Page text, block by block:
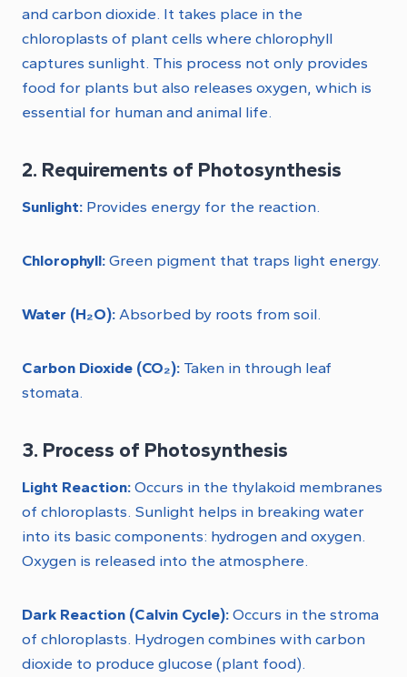
and carbon dioxide. It takes place in the
chloroplasts of plant cells where chlorophyll
captures sunlight. This process not only provides
food for plants but also releases oxygen, which is
essential for human and animal life.
2. Requirements of Photosynthesis
Sunlight: Provides energy for the reaction.
Chlorophyll: Green pigment that traps light energy.
Water (H₂O): Absorbed by roots from soil.
Carbon Dioxide (CO₂): Taken in through leaf
stomata.
3. Process of Photosynthesis
Light Reaction: Occurs in the thylakoid membranes
of chloroplasts. Sunlight helps in breaking water
into its basic components: hydrogen and oxygen.
Oxygen is released into the atmosphere.
Dark Reaction (Calvin Cycle): Occurs in the stroma
of chloroplasts. Hydrogen combines with carbon
dioxide to produce glucose (plant food).